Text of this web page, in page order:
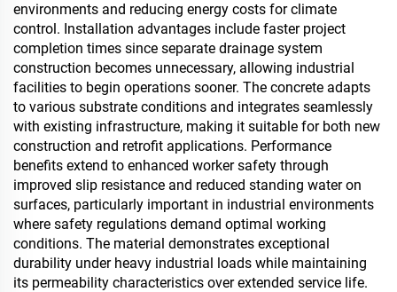
environments and reducing energy costs for climate
control. Installation advantages include faster project
completion times since separate drainage system
construction becomes unnecessary, allowing industrial
facilities to begin operations sooner. The concrete adapts
to various substrate conditions and integrates seamlessly
with existing infrastructure, making it suitable for both new
construction and retrofit applications. Performance
benefits extend to enhanced worker safety through
improved slip resistance and reduced standing water on
surfaces, particularly important in industrial environments
where safety regulations demand optimal working
conditions. The material demonstrates exceptional
durability under heavy industrial loads while maintaining
its permeability characteristics over extended service life.